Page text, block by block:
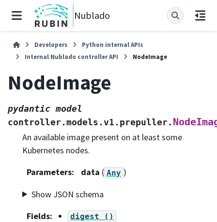
Nublado
Developers
Python internal APIs
Internal Nublado controller API
NodeImage
NodeImage
pydantic model
controller.models.v1.prepuller.
An available image present on at least some
Kubernetes nodes.
Parameters: data ( Any )
Show JSON schema
Fields: digest
()